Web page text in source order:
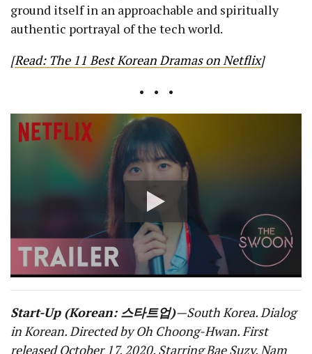
ground itself in an approachable and spiritually
authentic portrayal of the tech world.
[Read: The 11 Best Korean Dramas on Netflix]
• • •
Start-Up (Korean: 스타트업)—South Korea. Dialog
in Korean. Directed by Oh Choong-Hwan. First
released October 17, 2020. Starring Bae Suzy, Nam